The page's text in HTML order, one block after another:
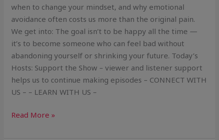
when to change your mindset, and why emotional
avoidance often costs us more than the original pain.
We get into: The goal isn’t to be happy all the time —
it’s to become someone who can feel bad without
abandoning yourself or shrinking your future. Today’s
Hosts: Support the Show – viewer and listener support
helps us to continue making episodes – CONNECT WITH
US – – LEARN WITH US –
Read More »